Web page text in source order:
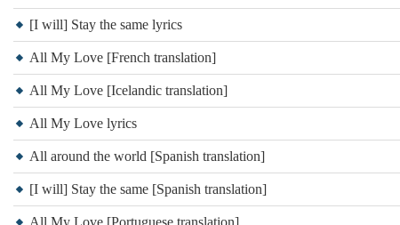
[I will] Stay the same lyrics
All My Love [French translation]
All My Love [Icelandic translation]
All My Love lyrics
All around the world [Spanish translation]
[I will] Stay the same [Spanish translation]
All My Love [Portuguese translation]